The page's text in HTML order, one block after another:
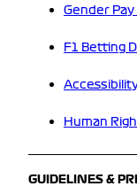
Gender
F1 Betting
Human
GUIDELINES &